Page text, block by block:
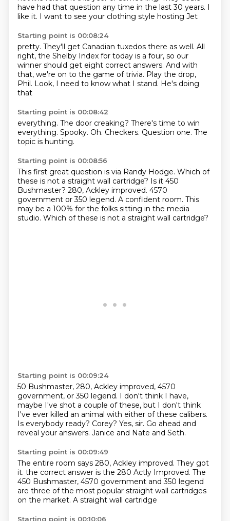
have had that question any time in the last 30 years. I
like it. I want to see your clothing style hosting Jet
Starting point is 00:08:24
pretty. They'll get Canadian tuxedos there as well. All
right, the Shelby Index for today is a four, so our
winner should get eight correct answers. And with
that, we're on to the game of trivia. Play the drop,
Phil. Look, I need to know what I stand. He's doing
that
Starting point is 00:08:42
everything. The door creaking? There's time to win
everything. Spooky. Oh. Checkers. Question one. The
topic is hunting.
Starting point is 00:08:56
This first great question is via Randy Hodge. Which of
these is not a straight wall cartridge? Is it 450
Bushmaster? 280, Ackley improved. 4570
government or 350 legend. A confident room. This
may be a 100% for the folks sitting in the media
studio. Which of these is not a straight wall cartridge?
Starting point is 00:09:24
50 Bushmaster, 280, Ackley improved, 4570
government, or 350 legend. I don't think I have,
maybe I've shot a couple of these, but I don't think
I've ever killed an animal with either of these calibers.
Is everybody ready? Corey? Yes, sir. Go ahead and
reveal your answers. Janice and Nate and Seth.
Starting point is 00:09:49
The entire room says 280, Ackley improved. They got
it. the correct answer is the 280 Actly Improved. The
450 Bushmaster, 4570 government and 350 legend
are three of the most popular straight wall cartridges
on the market. A straight wall cartridge
Starting point is 00:10:06